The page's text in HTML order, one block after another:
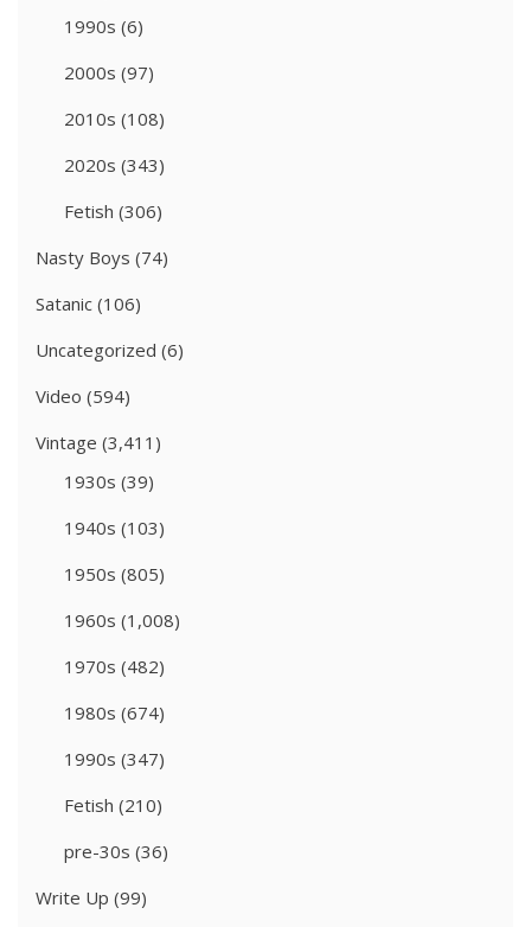
1990s (6)
2000s (97)
2010s (108)
2020s (343)
Fetish (306)
Nasty Boys (74)
Satanic (106)
Uncategorized (6)
Video (594)
Vintage (3,411)
1930s (39)
1940s (103)
1950s (805)
1960s (1,008)
1970s (482)
1980s (674)
1990s (347)
Fetish (210)
pre-30s (36)
Write Up (99)